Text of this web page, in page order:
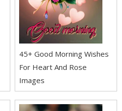
45+ Good Morning Wishes
For Heart And Rose
Images